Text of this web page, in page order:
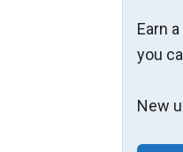
Earn
you
New